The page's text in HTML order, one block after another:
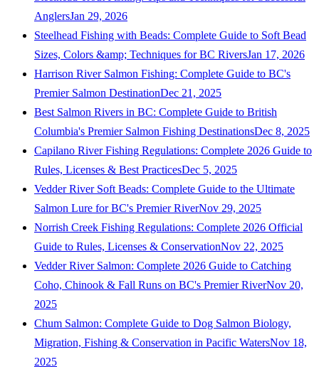
AnglersJan 29, 2026
Steelhead Fishing with Beads: Complete Guide to Soft Bead
Sizes, Colors &amp; Techniques for BC RiversJan 17, 2026
Harrison River Salmon Fishing: Complete Guide to BC's
Premier Salmon DestinationDec 21, 2025
Best Salmon Rivers in BC: Complete Guide to British
Columbia's Premier Salmon Fishing DestinationsDec 8, 2025
Capilano River Fishing Regulations: Complete 2026 Guide to
Rules, Licenses & Best PracticesDec 5, 2025
Vedder River Soft Beads: Complete Guide to the Ultimate
Salmon Lure for BC's Premier RiverNov 29, 2025
Norrish Creek Fishing Regulations: Complete 2026 Official
Guide to Rules, Licenses & ConservationNov 22, 2025
Vedder River Salmon: Complete 2026 Guide to Catching
Coho, Chinook & Fall Runs on BC's Premier RiverNov 20,
2025
Chum Salmon: Complete Guide to Dog Salmon Biology,
Migration, Fishing & Conservation in Pacific WatersNov 18,
2025